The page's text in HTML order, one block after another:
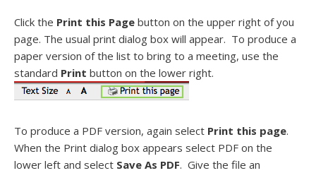
Click the Print this Page button on the upper right of you
page. The usual print dialog box will appear. To produce a
paper version of the list to bring to a meeting, use the
standard Print button on the lower right.
To produce a PDF version, again select Print this page.
When the Print dialog box appears select PDF on the
lower left and select Save As PDF. Give the file an